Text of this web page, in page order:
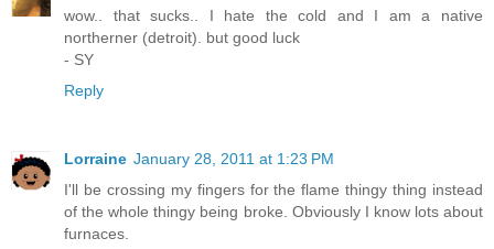
wow.. that sucks.. I hate the cold and I am a native
northerner (detroit). but good luck
- SY
Reply
Lorraine January 28, 2011 at 1:23 PM
I'll be crossing my fingers for the flame thingy thing instead
of the whole thingy being broke. Obviously I know lots about
furnaces.